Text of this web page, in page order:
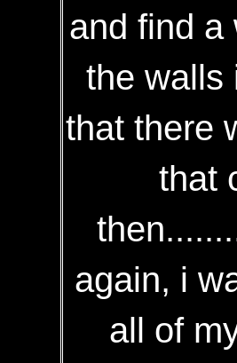
and find a
the walls
that there
that
again, i
all of